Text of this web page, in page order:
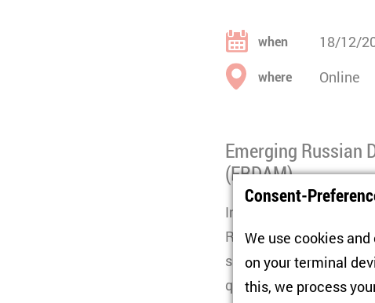
when 18/12/
where Online
Emerging Russian
(ERDAM)
In the wake of the
Russian citizens left
surroundings, many of
questions about why
Consent-
We use cookies
on your terminal
this, we process